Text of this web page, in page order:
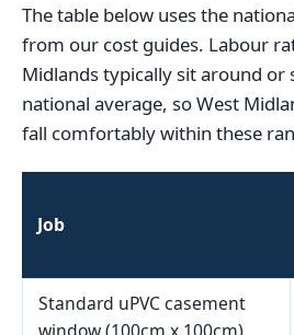
The table below uses the
from our cost guides. Labour
Midlands typically sit around or
national average, so West
fall comfortably within these
Job
Standard uPVC casement